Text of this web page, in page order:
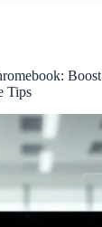
Boost
Tips